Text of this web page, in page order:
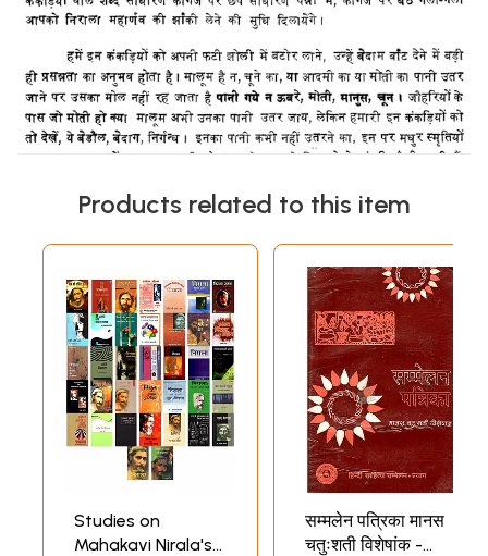
Products related to this item
Studies on
Mahakavi Nirala's
सम्मलेन पत्रिका मानस
चतुःशती विशेषांक -